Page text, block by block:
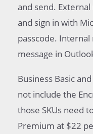
and send.
and sign in with
passcode.
message in
Business Basic
not include the
those SKUs need
Premium at $22